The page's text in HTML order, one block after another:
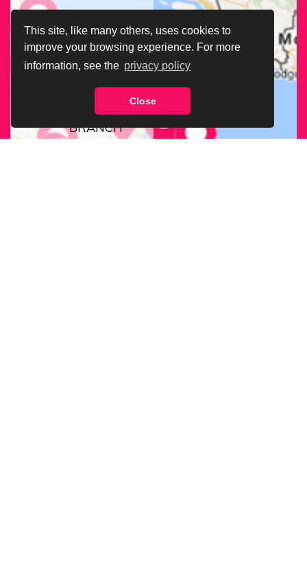
This site, like many others, uses cookies to
improve your browsing experience. For more
information, see the privacy policy
Close
FIND OUR
BRANCH